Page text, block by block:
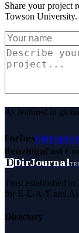
Share your project
Towson University.
As featured in
Forbes
BenzingaFast
DDirJournal
Trust established
for E-E-A-T and AI
Directory